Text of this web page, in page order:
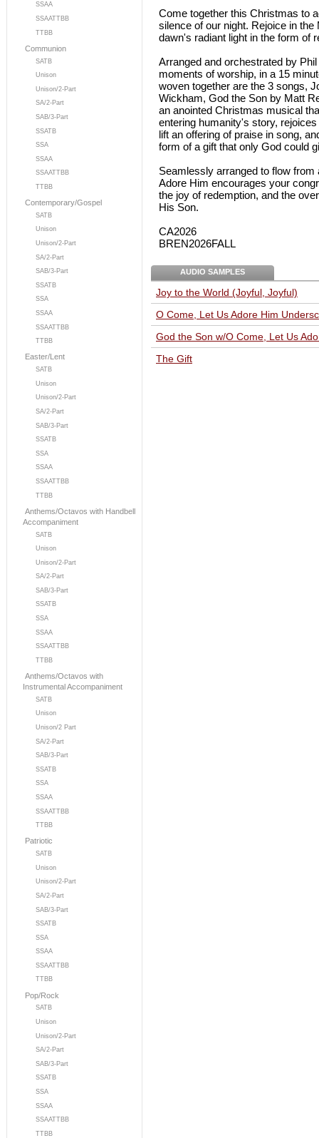
SSAA
SSAATTBB
TTBB
Communion
SATB
Unison
Unison/2-Part
SA/2-Part
SAB/3-Part
SSATB
SSA
SSAA
SSAATTBB
TTBB
Contemporary/Gospel
SATB
Unison
Unison/2-Part
SA/2-Part
SAB/3-Part
SSATB
SSA
SSAA
SSAATTBB
TTBB
Easter/Lent
SATB
Unison
Unison/2-Part
SA/2-Part
SAB/3-Part
SSATB
SSA
SSAA
SSAATTBB
TTBB
Anthems/Octavos with Handbell
Accompaniment
SATB
Unison
Unison/2-Part
SA/2-Part
SAB/3-Part
SSATB
SSA
SSAA
SSAATTBB
TTBB
Anthems/Octavos with
Instrumental Accompaniment
SATB
Unison
Unison/2 Part
SA/2-Part
SAB/3-Part
SSATB
SSA
SSAA
SSAATTBB
TTBB
Patriotic
SATB
Unison
Unison/2-Part
SA/2-Part
SAB/3-Part
SSATB
SSA
SSAA
SSAATTBB
TTBB
Pop/Rock
SATB
Unison
Unison/2-Part
SA/2-Part
SAB/3-Part
SSATB
SSA
SSAA
SSAATTBB
TTBB
Come together this Christmas to
silence of our night. Rejoice in
dawn's radiant light in the form of
Arranged and orchestrated by
moments of worship, in a 15
woven together are the 3 songs,
Wickham, God the Son by Matt
an anointed Christmas musical
entering humanity's story,
lift an offering of praise in song,
form of a gift that only God could
Seamlessly arranged to flow
Adore Him encourages your
the joy of redemption, and the
His Son.
CA2026
BREN2026FALL
AUDIO SAMPLES
Joy to the World (Joyful, Joyful)
O Come, Let Us Adore Him
God the Son w/O Come, Let Us
The Gift